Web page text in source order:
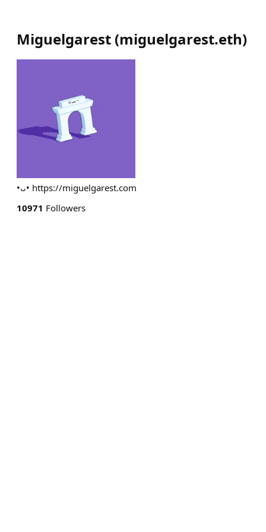
Miguelgarest (miguelgarest.eth)
•ᴗ• https://miguelgarest.com
10971 Followers